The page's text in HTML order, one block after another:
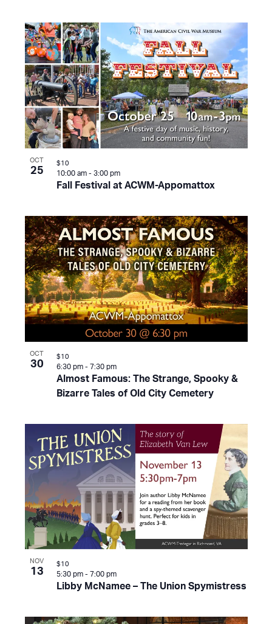
OCT
25
Fall Festival at ACWM-Appomattox
10:00 am - 3:00 pm
$10
OCT
30
Almost Famous: The Strange, Spooky &
Bizarre Tales of Old City Cemetery
6:30 pm - 7:30 pm
$10
NOV
13
Libby McNamee – The Union Spymistress
5:30 pm - 7:00 pm
$10